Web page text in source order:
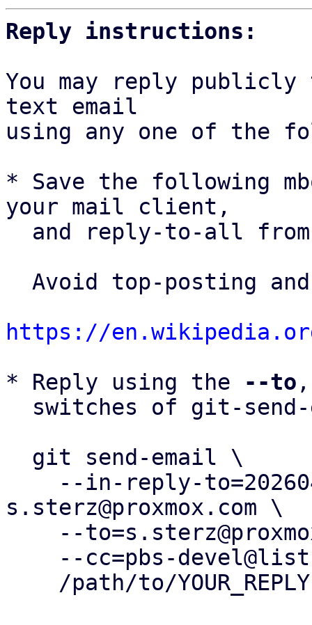
Reply instructions:
You may reply
text email
using any one of the
* Save the following
your mail client,
and reply-to-all
https://
* Reply using the
--to
s.sterz@proxmox.com \